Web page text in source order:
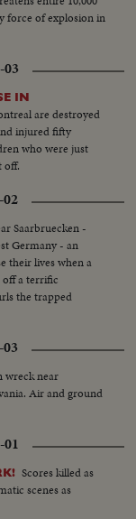
force of explosion in
IN
are destroyed
injured fifty
who were just
off.
Saarbruecken -
Germany - an
their lives when a
off a terrific
the trapped
near
Air and ground
Scores killed as
scenes as